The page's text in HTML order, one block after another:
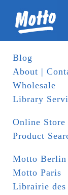
Blog
About |
Wholesale
Library
Online Store
Product
Motto Berlin
Motto Paris
Librairie des